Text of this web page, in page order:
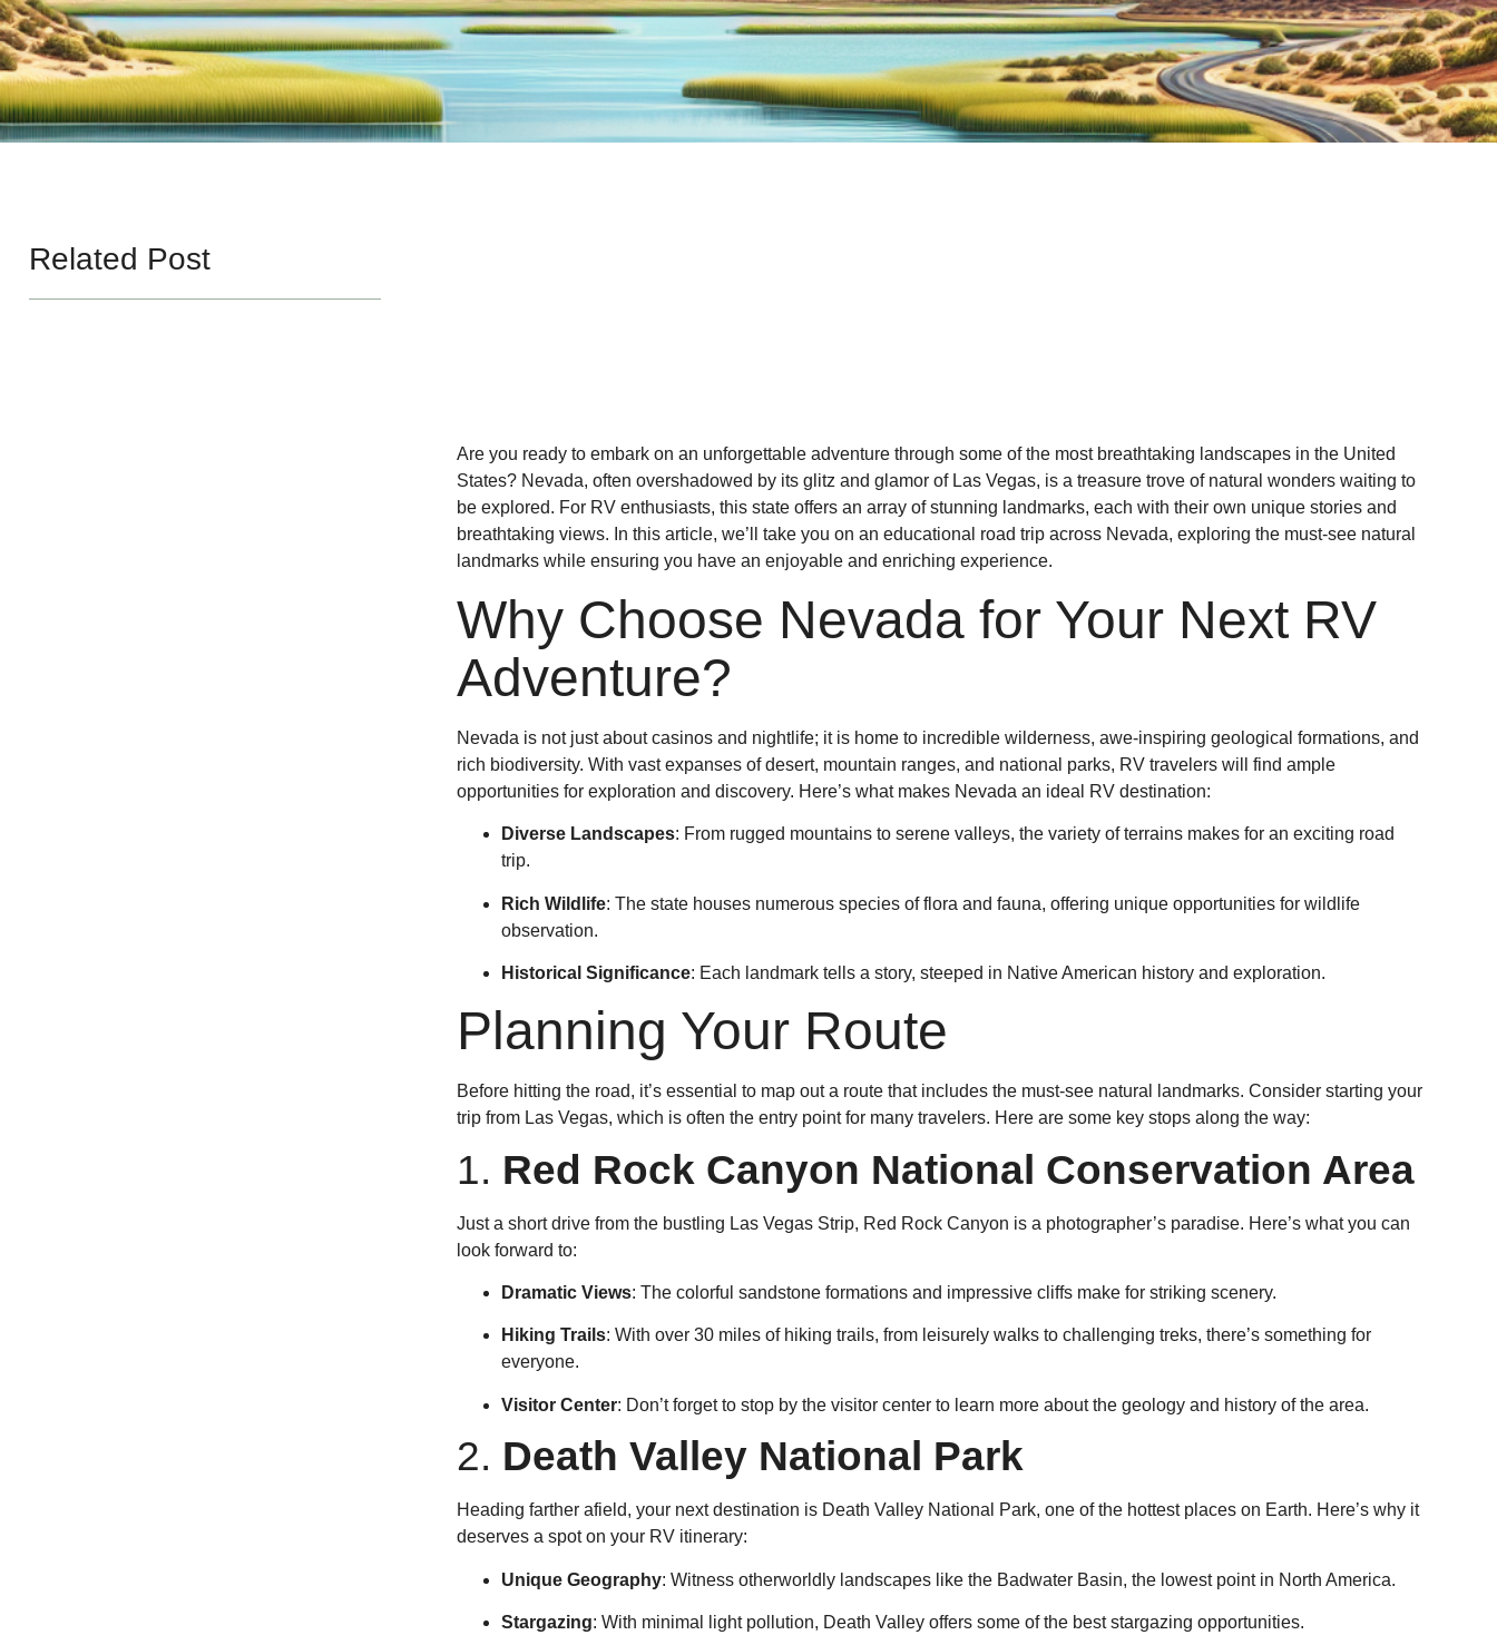
Related Post
Are you ready to embark on an unforgettable adventure through some of the most breathtaking landscapes in the United
States? Nevada, often overshadowed by its glitz and glamor of Las Vegas, is a treasure trove of natural wonders waiting to
be explored. For RV enthusiasts, this state offers an array of stunning landmarks, each with their own unique stories and
breathtaking views. In this article, we’ll take you on an educational road trip across Nevada, exploring the must-see natural
landmarks while ensuring you have an enjoyable and enriching experience.
Why Choose Nevada for Your Next RV
Adventure?
Nevada is not just about casinos and nightlife; it is home to incredible wilderness, awe-inspiring geological formations, and
rich biodiversity. With vast expanses of desert, mountain ranges, and national parks, RV travelers will find ample
opportunities for exploration and discovery. Here’s what makes Nevada an ideal RV destination:
Diverse Landscapes: From rugged mountains to serene valleys, the variety of terrains makes for an exciting road
trip.
Rich Wildlife: The state houses numerous species of flora and fauna, offering unique opportunities for wildlife
observation.
Historical Significance: Each landmark tells a story, steeped in Native American history and exploration.
Planning Your Route
Before hitting the road, it’s essential to map out a route that includes the must-see natural landmarks. Consider starting your
trip from Las Vegas, which is often the entry point for many travelers. Here are some key stops along the way:
1. Red Rock Canyon National Conservation Area
Just a short drive from the bustling Las Vegas Strip, Red Rock Canyon is a photographer’s paradise. Here’s what you can
look forward to:
Dramatic Views: The colorful sandstone formations and impressive cliffs make for striking scenery.
Hiking Trails: With over 30 miles of hiking trails, from leisurely walks to challenging treks, there’s something for
everyone.
Visitor Center: Don’t forget to stop by the visitor center to learn more about the geology and history of the area.
2. Death Valley National Park
Heading farther afield, your next destination is Death Valley National Park, one of the hottest places on Earth. Here’s why it
deserves a spot on your RV itinerary:
Unique Geography: Witness otherworldly landscapes like the Badwater Basin, the lowest point in North America.
Stargazing: With minimal light pollution, Death Valley offers some of the best stargazing opportunities.